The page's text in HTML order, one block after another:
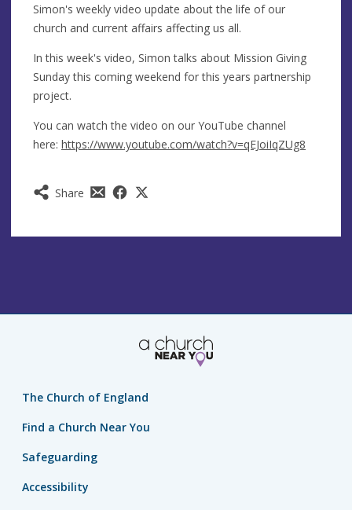
Share
Simon's weekly video update about the life of our
church and current affairs affecting us all.
In this week's video, Simon talks about Mission Giving
Sunday this coming weekend for this years partnership
project.
You can watch the video on our YouTube channel
here: https://www.youtube.com/watch?v=qEJoiIqZUg8
The Church of England
Find a Church Near You
Safeguarding
Accessibility